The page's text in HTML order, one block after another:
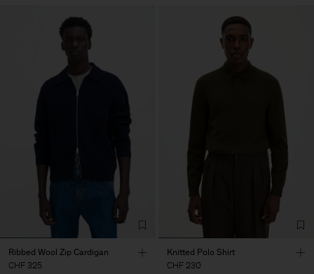
Ribbed Wool Zip Cardigan
CHF 325
Knitted Polo Shirt
CHF 230